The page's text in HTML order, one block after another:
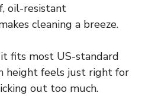
oil-resistant
cleaning a breeze.
fits most US-standard
height feels just right for
out too much.